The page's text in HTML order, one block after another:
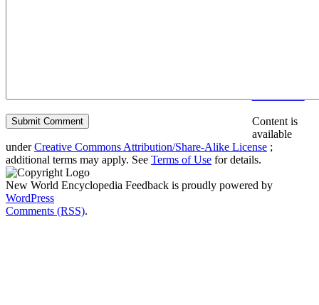
Content is
available
underCreative Commons Attribution/Share-Alike License ;
additional terms may apply. See Terms of Use for details.
New World Encyclopedia Feedback is proudly powered by
WordPress
Comments (RSS).